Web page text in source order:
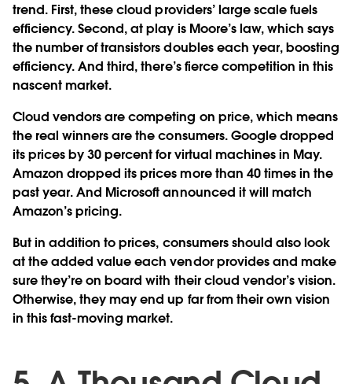
trend. First, these cloud providers’ large scale fuels
efficiency. Second, at play is Moore’s law, which says
the number of transistors doubles each year, boosting
efficiency. And third, there’s fierce competition in this
nascent market.
Cloud vendors are competing on price, which means
the real winners are the consumers. Google dropped
its prices by 30 percent for virtual machines in May.
Amazon dropped its prices more than 40 times in the
past year. And Microsoft announced it will match
Amazon’s pricing.
But in addition to prices, consumers should also look
at the added value each vendor provides and make
sure they’re on board with their cloud vendor’s vision.
Otherwise, they may end up far from their own vision
in this fast-moving market.